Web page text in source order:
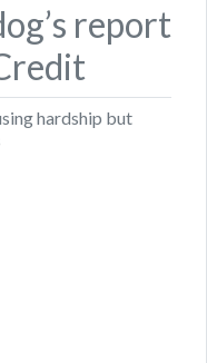
report
hardship but